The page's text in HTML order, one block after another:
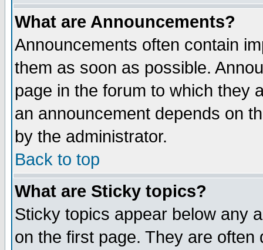
What are Announcements?
Announcements often contain
them as soon as possible.
page in the forum to which they
an announcement depends on
by the administrator.
Back to top
What are Sticky topics?
Sticky topics appear below any
on the first page. They are